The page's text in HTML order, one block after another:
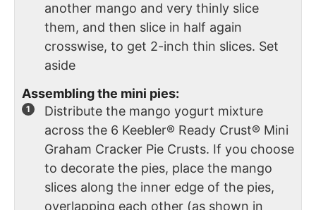
another mango and very thinly slice
them, and then slice in half again
crosswise, to get 2-inch thin slices. Set
aside
Assembling the mini pies:
Distribute the mango yogurt mixture
across the 6 Keebler® Ready Crust® Mini
Graham Cracker Pie Crusts. If you choose
to decorate the pies, place the mango
slices along the inner edge of the pies,
overlapping each other (as shown in